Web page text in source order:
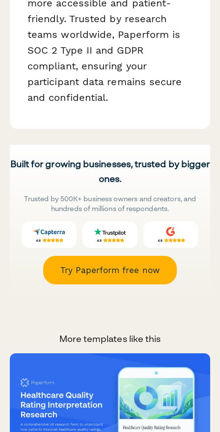
more accessible and patient-
friendly. Trusted by research
teams worldwide, Paperform is
SOC 2 Type II and GDPR
compliant, ensuring your
participant data remains secure
and confidential.
Built for growing businesses, trusted by bigger
ones.
Trusted by 500K+ business owners and creators, and
hundreds of millions of respondents.
Try Paperform free now
More templates like this